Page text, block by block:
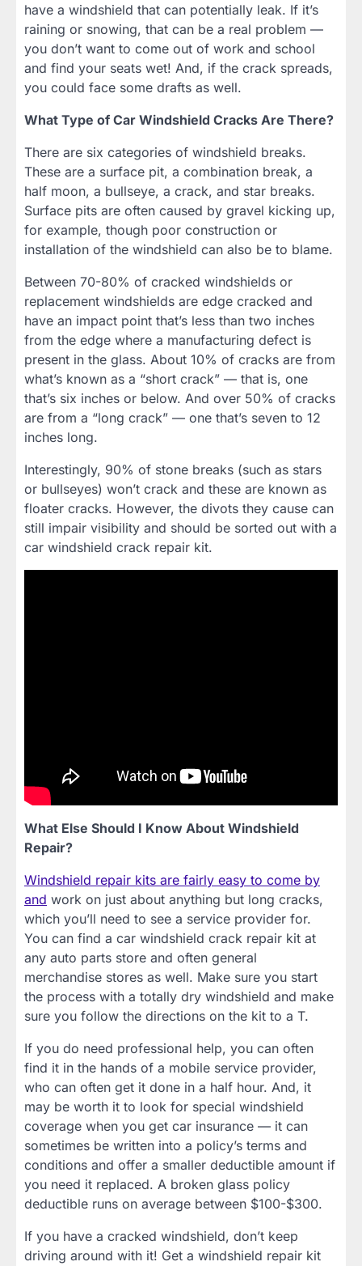
have a windshield that can potentially leak. If it’s
raining or snowing, that can be a real problem —
you don’t want to come out of work and school
and find your seats wet! And, if the crack spreads,
you could face some drafts as well.
What Type of Car Windshield Cracks Are There?
There are six categories of windshield breaks.
These are a surface pit, a combination break, a
half moon, a bullseye, a crack, and star breaks.
Surface pits are often caused by gravel kicking up,
for example, though poor construction or
installation of the windshield can also be to blame.
Between 70-80% of cracked windshields or
replacement windshields are edge cracked and
have an impact point that’s less than two inches
from the edge where a manufacturing defect is
present in the glass. About 10% of cracks are from
what’s known as a “short crack” — that is, one
that’s six inches or below. And over 50% of cracks
are from a “long crack” — one that’s seven to 12
inches long.
Interestingly, 90% of stone breaks (such as stars
or bullseyes) won’t crack and these are known as
floater cracks. However, the divots they cause can
still impair visibility and should be sorted out with a
car windshield crack repair kit.
What Else Should I Know About Windshield
Repair?
Windshield repair kits are fairly easy to come by
and work on just about anything but long cracks,
which you’ll need to see a service provider for.
You can find a car windshield crack repair kit at
any auto parts store and often general
merchandise stores as well. Make sure you start
the process with a totally dry windshield and make
sure you follow the directions on the kit to a T.
If you do need professional help, you can often
find it in the hands of a mobile service provider,
who can often get it done in a half hour. And, it
may be worth it to look for special windshield
coverage when you get car insurance — it can
sometimes be written into a policy’s terms and
conditions and offer a smaller deductible amount if
you need it replaced. A broken glass policy
deductible runs on average between $100-$300.
If you have a cracked windshield, don’t keep
driving around with it! Get a windshield repair kit